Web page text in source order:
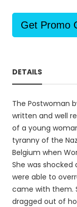
Get Promo
DETAILS
The Postwoman
written and well
of a young
tyranny of the
Belgium when
She was
were able to
came with them.
dragged out of